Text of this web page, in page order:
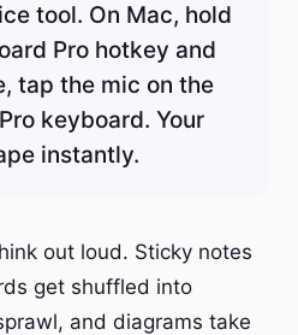
tool. On Mac, hold
Pro hotkey and
tap the mic on the
keyboard. Your
instantly.
out loud. Sticky notes
get shuffled into
and diagrams take